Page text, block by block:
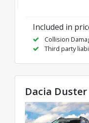
Included in
Collision
Third party
Dacia